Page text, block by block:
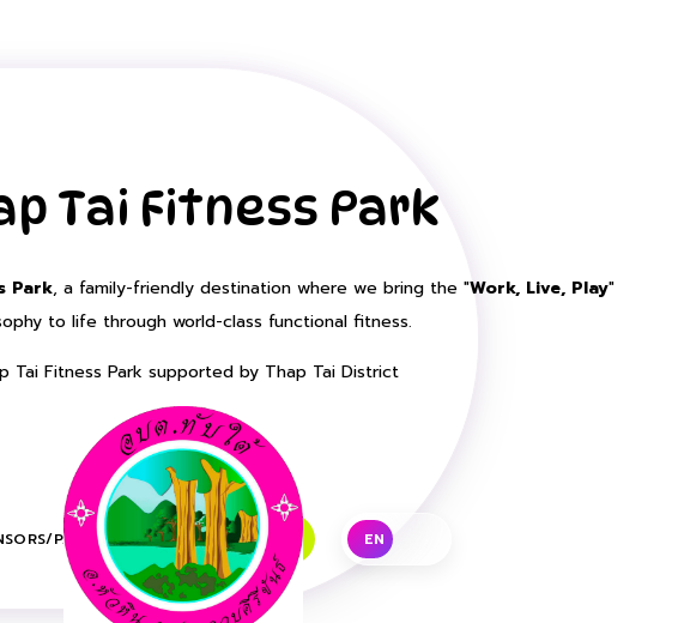
PARTNERS CONTACT US EN
Tai Fitness Park
Park, a family-friendly destination where we bring the "Work, Live, Play"
to life through world-class functional fitness.
Tai Fitness Park supported by Thap Tai District